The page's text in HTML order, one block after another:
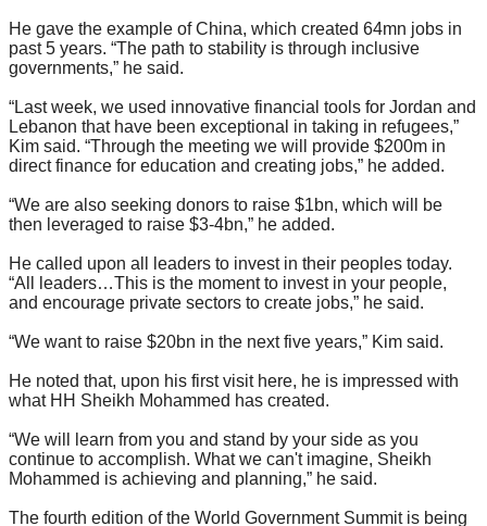
He gave the example of China, which created 64mn jobs in
past 5 years. “The path to stability is through inclusive
governments,” he said.
“Last week, we used innovative financial tools for Jordan and
Lebanon that have been exceptional in taking in refugees,”
Kim said. “Through the meeting we will provide $200m in
direct finance for education and creating jobs,” he added.
“We are also seeking donors to raise $1bn, which will be
then leveraged to raise $3-4bn,” he added.
He called upon all leaders to invest in their peoples today.
“All leaders…This is the moment to invest in your people,
and encourage private sectors to create jobs,” he said.
“We want to raise $20bn in the next five years,” Kim said.
He noted that, upon his first visit here, he is impressed with
what HH Sheikh Mohammed has created.
“We will learn from you and stand by your side as you
continue to accomplish. What we can't imagine, Sheikh
Mohammed is achieving and planning,” he said.
The fourth edition of the World Government Summit is being